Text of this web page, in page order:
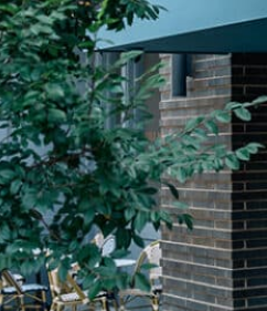
neighborhoods.
DISCOVER